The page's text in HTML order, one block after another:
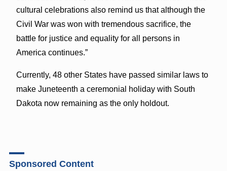
cultural celebrations also remind us that although the
Civil War was won with tremendous sacrifice, the
battle for justice and equality for all persons in
America continues.”
Currently, 48 other States have passed similar laws to
make Juneteenth a ceremonial holiday with South
Dakota now remaining as the only holdout.
Sponsored Content